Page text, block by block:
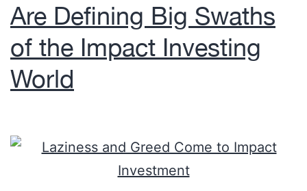
Are Defining Big Swaths
of the Impact Investing
World